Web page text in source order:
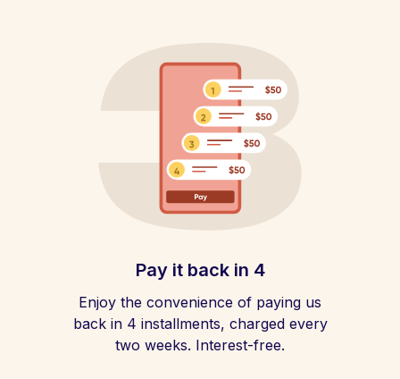
Pay it back in 4
Enjoy the convenience of paying us
back in 4 installments, charged every
two weeks. Interest-free.